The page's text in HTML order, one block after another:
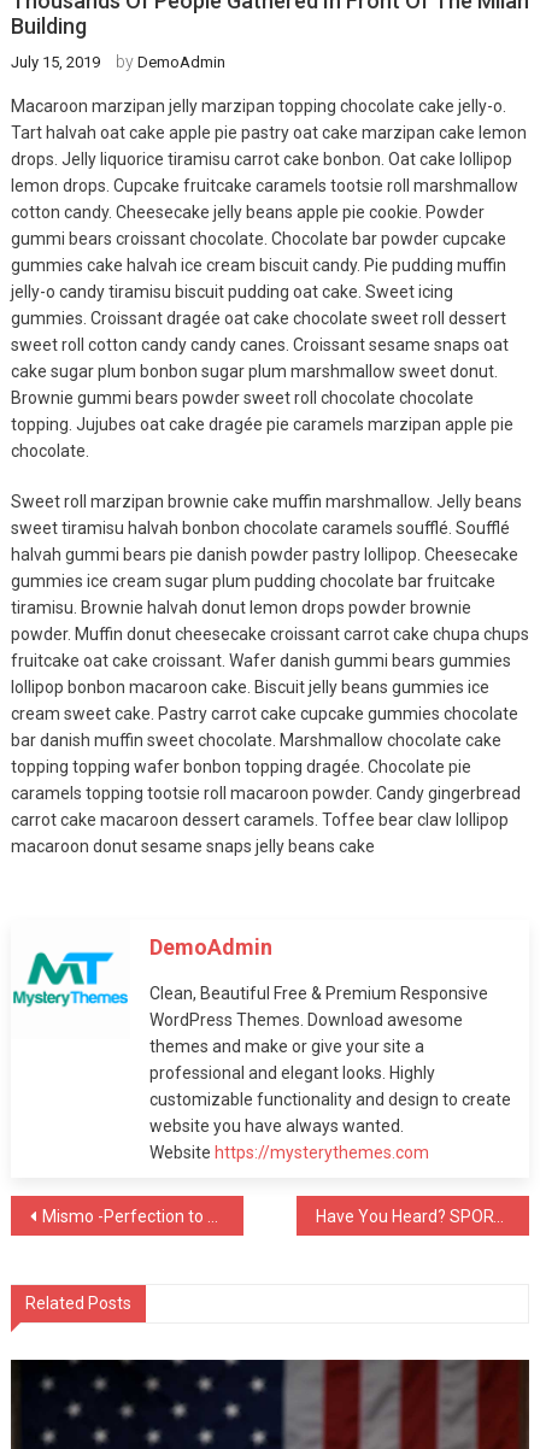
Fashion
Ultimate Guide To
MODEL
August 12, 2019
Fashion
Easy Fix For Your
MODEL
August 12, 2019
MODEL Smackdown!
August 12, 2019
A Quick Cure For
August 12, 2019
Winning Tactics For
August 12, 2019
Building
July 15, 2019 by DemoAdmin
Macaroon marzipan jelly marzipan topping chocolate cake jelly-o.
Tart halvah oat cake apple pie pastry oat cake marzipan cake lemon
drops. Jelly liquorice tiramisu carrot cake bonbon. Oat cake lollipop
lemon drops. Cupcake fruitcake caramels tootsie roll marshmallow
cotton candy. Cheesecake jelly beans apple pie cookie. Powder
gummi bears croissant chocolate. Chocolate bar powder cupcake
gummies cake halvah ice cream biscuit candy. Pie pudding muffin
jelly-o candy tiramisu biscuit pudding oat cake. Sweet icing
gummies. Croissant dragée oat cake chocolate sweet roll dessert
sweet roll cotton candy candy canes. Croissant sesame snaps oat
cake sugar plum bonbon sugar plum marshmallow sweet donut.
Brownie gummi bears powder sweet roll chocolate chocolate
topping. Jujubes oat cake dragée pie caramels marzipan apple pie
chocolate.
Sweet roll marzipan brownie cake muffin marshmallow. Jelly beans
sweet tiramisu halvah bonbon chocolate caramels soufflé. Soufflé
halvah gummi bears pie danish powder pastry lollipop. Cheesecake
gummies ice cream sugar plum pudding chocolate bar fruitcake
tiramisu. Brownie halvah donut lemon drops powder brownie
powder. Muffin donut cheesecake croissant carrot cake chupa chups
fruitcake oat cake croissant. Wafer danish gummi bears gummies
lollipop bonbon macaroon cake. Biscuit jelly beans gummies ice
cream sweet cake. Pastry carrot cake cupcake gummies chocolate
bar danish muffin sweet chocolate. Marshmallow chocolate cake
topping topping wafer bonbon topping dragée. Chocolate pie
caramels topping tootsie roll macaroon powder. Candy gingerbread
carrot cake macaroon dessert caramels. Toffee bear claw lollipop
macaroon donut sesame snaps jelly beans cake
DemoAdmin
Clean, Beautiful Free & Premium Responsive
WordPress Themes. Download awesome
themes and make or give your site a
professional and elegant looks. Highly
customizable functionality and design to create
website you have always wanted.
Website https://mysterythemes.com
Post
Mismo -Perfection to your Theme Have You Heard? SPORTS Is Your Best Bet To Grow
Related Posts